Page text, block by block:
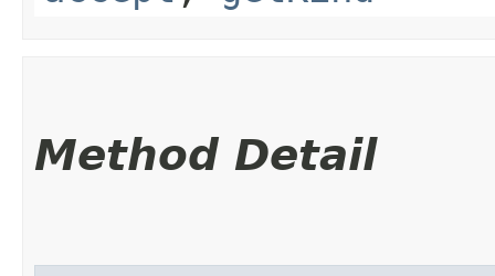
Method Detail